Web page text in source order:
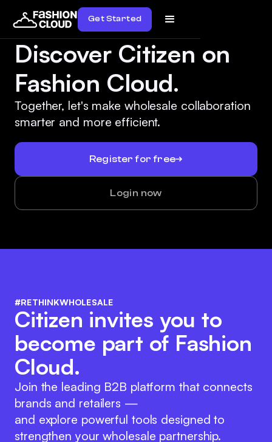
Get Started
Discover Citizen on
Fashion Cloud.
Together, let's make wholesale collaboration
smarter and more efficient.
Register for free
Login now
#RETHINKWHOLESALE
Citizen invites you to
become part of Fashion
Cloud.
Join the leading B2B platform that connects
brands and retailers —
and explore powerful tools designed to
strengthen your wholesale partnership.